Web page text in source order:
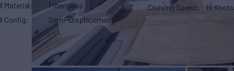
Material
Fiberglass
Config
Semi-Displacement
Cruising Speed 19 Knots